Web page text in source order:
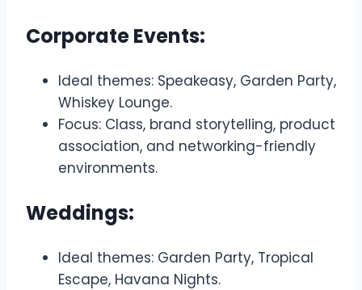
Corporate Events:
Ideal themes: Speakeasy, Garden Party,
Whiskey Lounge.
Focus: Class, brand storytelling, product
association, and networking-friendly
environments.
Weddings:
Ideal themes: Garden Party, Tropical
Escape, Havana Nights.